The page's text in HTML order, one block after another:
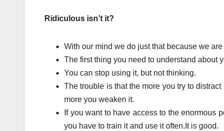
Ridiculous isn’t it?
With our mind we do just that because we
The first thing you need to understand about
You can stop using it, but not thinking.
The trouble is that the more you try to
more you weaken it.
If you want to have access to the enormous
you have to train it and use it often.It is good.